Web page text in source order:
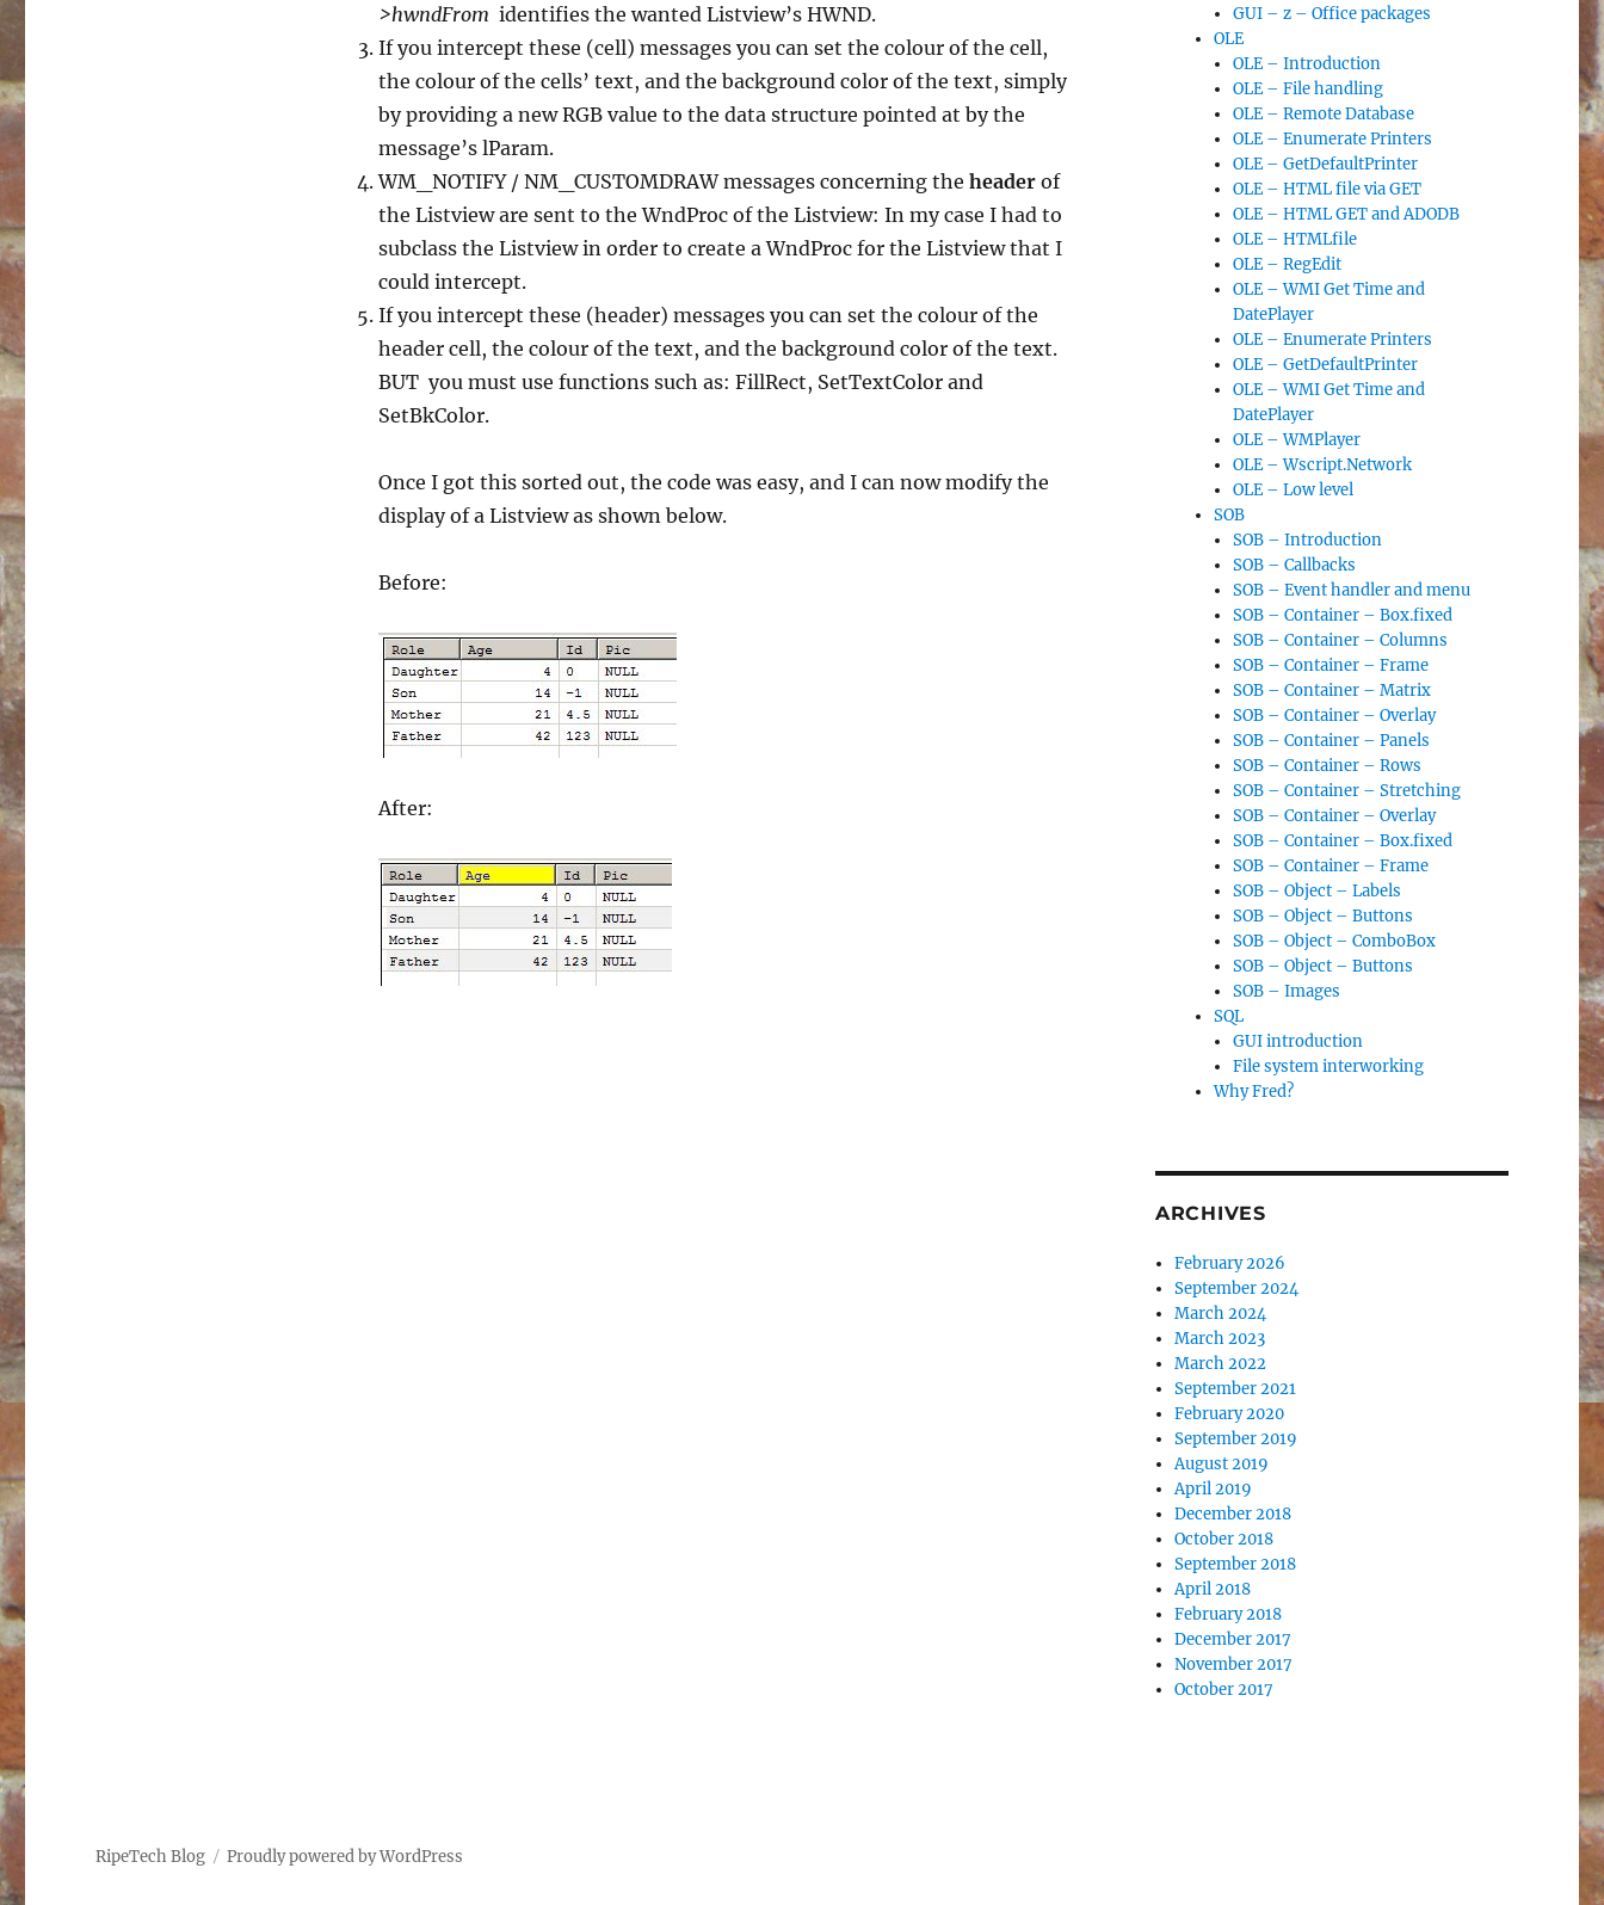
>hwndFrom identifies the wanted Listview’s HWND.
If you intercept these (cell) messages you can set the colour of the cell,
the colour of the cells’ text, and the background color of the text, simply
by providing a new RGB value to the data structure pointed at by the
message’s lParam.
WM_NOTIFY / NM_CUSTOMDRAW messages concerning the headerof
the Listview are sent to the WndProc of the Listview: In my case I had to
subclass the Listview in order to create a WndProc for the Listview that I
could intercept.
If you intercept these (header) messages you can set the colour of the
header cell, the colour of the text, and the background color of the text.
BUT you must use functions such as: FillRect, SetTextColor and
SetBkColor.
Once I got this sorted out, the code was easy, and I can now modify the
display of a Listview as shown below.
Before:
After:
GUI – z – Office packages
OLE
OLE – Introduction
OLE – File handling
OLE – Remote Database
OLE – Enumerate Printers
OLE – GetDefaultPrinter
OLE – HTML file via GET
OLE – HTML GET and ADODB
OLE – HTMLfile
OLE – RegEdit
OLE – WMI Get Time and
DatePlayer
OLE – Enumerate Printers
OLE – GetDefaultPrinter
OLE – WMI Get Time and
DatePlayer
OLE – WMPlayer
OLE – Wscript.Network
OLE – Low level
SOB
SOB – Introduction
SOB – Callbacks
SOB – Event handler and menu
SOB – Container – Box.fixed
SOB – Container – Columns
SOB – Container – Frame
SOB – Container – Matrix
SOB – Container – Overlay
SOB – Container – Panels
SOB – Container – Rows
SOB – Container – Stretching
SOB – Container – Overlay
SOB – Container – Box.fixed
SOB – Container – Frame
SOB – Object – Labels
SOB – Object – Buttons
SOB – Object – ComboBox
SOB – Object – Buttons
SOB – Images
SQL
GUI introduction
File system interworking
Why Fred?
ARCHIVES
February 2026
September 2024
March 2024
March 2023
March 2022
September 2021
February 2020
September 2019
August 2019
April 2019
December 2018
October 2018
September 2018
April 2018
February 2018
December 2017
November 2017
October 2017
RipeTech Blog Proudly powered by WordPress